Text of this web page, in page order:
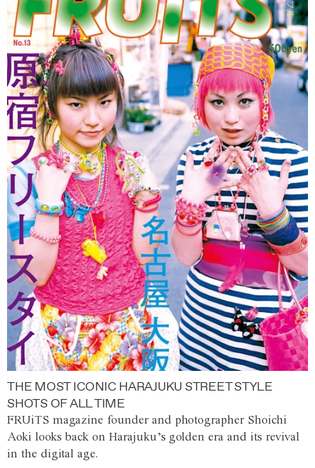
THE MOST ICONIC HARAJUKU STREET STYLE
SHOTS OF ALL TIME
FRUiTS magazine founder and photographer Shoichi
Aoki looks back on Harajuku’s golden era and its revival
in the digital age.